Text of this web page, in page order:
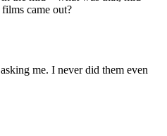
came out?
me. I never did them even